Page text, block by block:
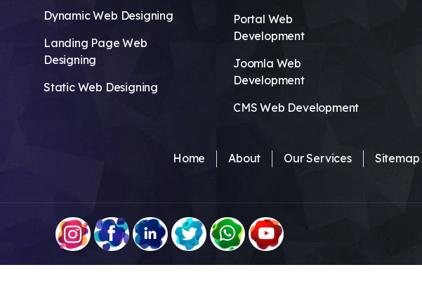
Dynamic Web Designing
Landing Page Web
Designing
Static Web Designing
Portal Web
Development
Joomla Web
Development
CMS Web Development
Home About Our Services Sitemap